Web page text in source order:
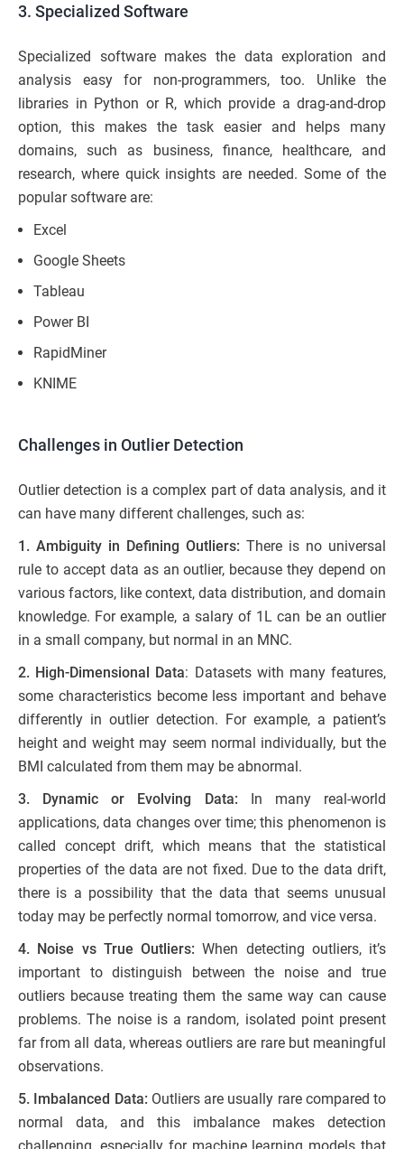
3. Specialized Software
Specialized software makes the data exploration and
analysis easy for non-programmers, too. Unlike the
libraries in Python or R, which provide a drag-and-drop
option, this makes the task easier and helps many
domains, such as business, finance, healthcare, and
research, where quick insights are needed. Some of the
popular software are:
Excel
Google Sheets
Tableau
Power BI
RapidMiner
KNIME
Challenges in Outlier Detection
Outlier detection is a complex part of data analysis, and it
can have many different challenges, such as:
1. Ambiguity in Defining Outliers: There is no universal
rule to accept data as an outlier, because they depend on
various factors, like context, data distribution, and domain
knowledge. For example, a salary of 1L can be an outlier
in a small company, but normal in an MNC.
2. High-Dimensional Data: Datasets with many features,
some characteristics become less important and behave
differently in outlier detection. For example, a patient’s
height and weight may seem normal individually, but the
BMI calculated from them may be abnormal.
3. Dynamic or Evolving Data: In many real-world
applications, data changes over time; this phenomenon is
called concept drift, which means that the statistical
properties of the data are not fixed. Due to the data drift,
there is a possibility that the data that seems unusual
today may be perfectly normal tomorrow, and vice versa.
4. Noise vs True Outliers: When detecting outliers, it’s
important to distinguish between the noise and true
outliers because treating them the same way can cause
problems. The noise is a random, isolated point present
far from all data, whereas outliers are rare but meaningful
observations.
5. Imbalanced Data: Outliers are usually rare compared to
normal data, and this imbalance makes detection
challenging, especially for machine learning models that